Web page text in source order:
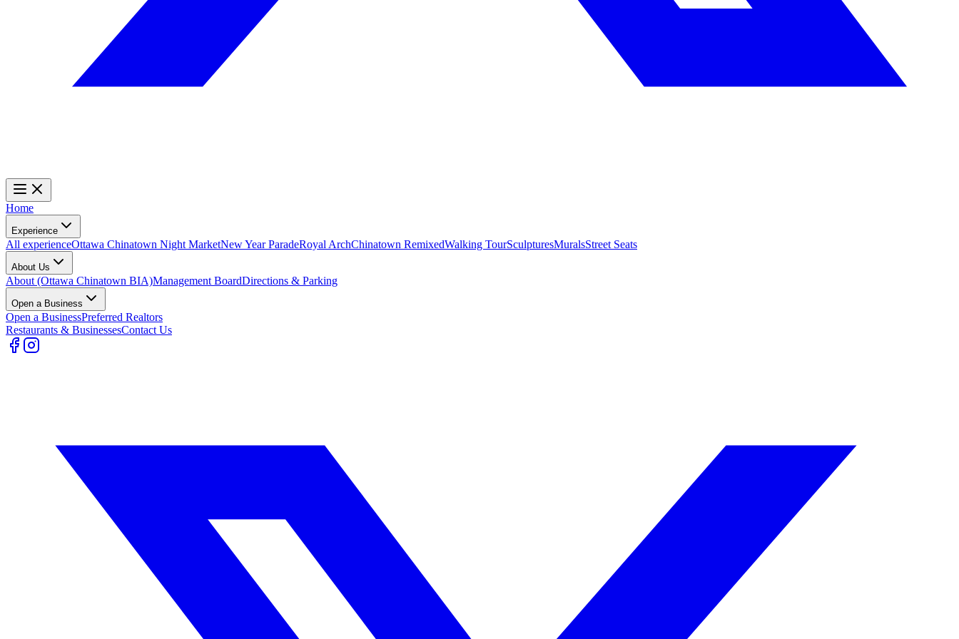
Home
Experience
All experienceOttawa Chinatown Night MarketNew Year ParadeRoyal ArchChinatown RemixedWalking TourSculpturesMuralsStreet Seats
About Us
About (Ottawa Chinatown BIA)Management BoardDirections & Parking
Open a Business
Open a BusinessPreferred Realtors
Restaurants & BusinessesContact Us